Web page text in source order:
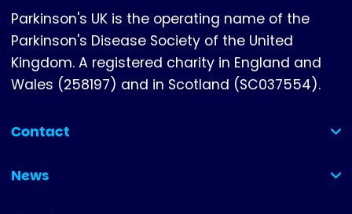
Parkinson's UK is the operating name of the
Parkinson's Disease Society of the United
Kingdom. A registered charity in England and
Wales (258197) and in Scotland (SC037554).
Contact
(collapsed)
News
(collapsed)